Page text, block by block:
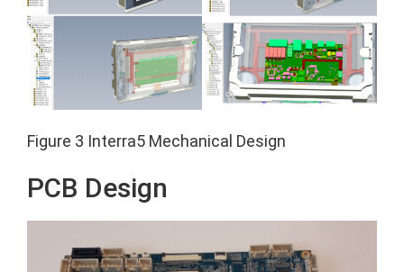
Figure 3 Interra5 Mechanical Design
PCB Design